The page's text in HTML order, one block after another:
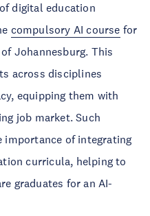
digital education
compulsory AI course for
Johannesburg. This
across disciplines
equipping them with
job market. Such
importance of integrating
curricula, helping to
graduates for an AI-